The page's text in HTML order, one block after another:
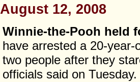
August 12, 2008
Winnie-the-Pooh held
have arrested a 20-
two people after they
officials said on Tuesday.